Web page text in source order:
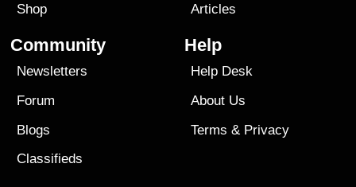
Shop
Articles
Community
Newsletters
Forum
Blogs
Classifieds
Help
Help Desk
About Us
Terms & Privacy